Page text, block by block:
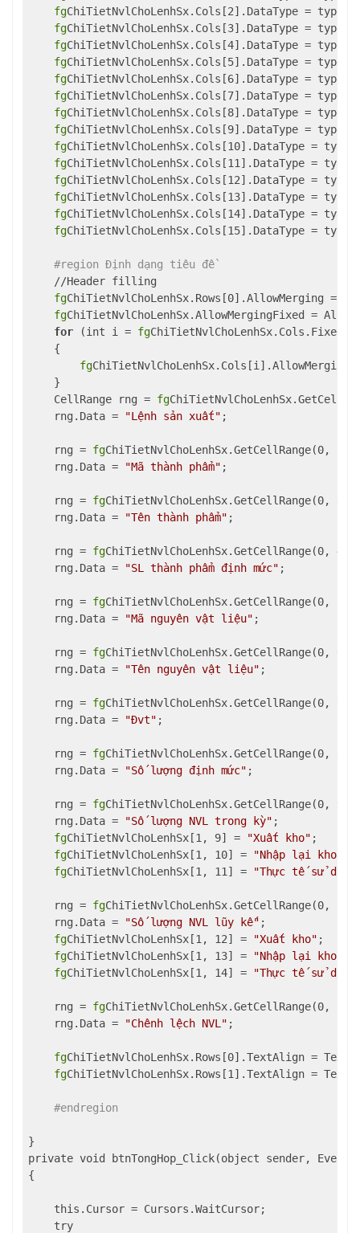
fgChiTietNvlChoLenhSx.Cols[2].DataType =
fgChiTietNvlChoLenhSx.Cols[3].DataType =
fgChiTietNvlChoLenhSx.Cols[4].DataType =
fgChiTietNvlChoLenhSx.Cols[5].DataType =
fgChiTietNvlChoLenhSx.Cols[6].DataType =
fgChiTietNvlChoLenhSx.Cols[7].DataType =
fgChiTietNvlChoLenhSx.Cols[8].DataType =
fgChiTietNvlChoLenhSx.Cols[9].DataType =
fgChiTietNvlChoLenhSx.Cols[10].DataType =
fgChiTietNvlChoLenhSx.Cols[11].DataType =
fgChiTietNvlChoLenhSx.Cols[12].DataType =
fgChiTietNvlChoLenhSx.Cols[13].DataType =
fgChiTietNvlChoLenhSx.Cols[14].DataType =
fgChiTietNvlChoLenhSx.Cols[15].DataType =
#region Định dạng tiêu đề
    //Header filling
fgChiTietNvlChoLenhSx.Rows[0].AllowMerging =
fgChiTietNvlChoLenhSx.AllowMergingFixed =
for (int i = fg
    {
fgChiTietNvlChoLenhSx.Cols[i].AllowMerging
    }
    CellRange rng =
fg
    rng.Data =
"Lệnh sản xuất" ;
    rng =
fgChiTietNvlChoLenhSx.GetCellRange(0,
    rng.Data =
"Mã thành phẩm" ;
    rng =
fgChiTietNvlChoLenhSx.GetCellRange(0,
    rng.Data =
"Tên thành phẩm" ;
    rng =
fgChiTietNvlChoLenhSx.GetCellRange(0,
    rng.Data =
"SL thành phẩm định mức" ;
    rng =
fgChiTietNvlChoLenhSx.GetCellRange(0,
    rng.Data =
"Mã nguyên vật liệu" ;
    rng =
fgChiTietNvlChoLenhSx.GetCellRange(0,
    rng.Data =
"Tên nguyên vật liệu" ;
    rng =
fgChiTietNvlChoLenhSx.GetCellRange(0,
    rng.Data =
"Đvt" ;
    rng =
fgChiTietNvlChoLenhSx.GetCellRange(0,
    rng.Data =
"Số lượng định mức" ;
    rng =
fgChiTietNvlChoLenhSx.GetCellRange(0,
    rng.Data =
"Số lượng NVL trong kỳ" ;
fgChiTietNvlChoLenhSx[1, 9] = "Xuất kho" ;
fgChiTietNvlChoLenhSx[1, 10] = "Nhập lại kho"
fgChiTietNvlChoLenhSx[1, 11] = "Thực tế sử
    rng =
fgChiTietNvlChoLenhSx.GetCellRange(0,
    rng.Data =
"Số lượng NVL lũy kế" ;
fgChiTietNvlChoLenhSx[1, 12] = "Xuất kho" ;
fgChiTietNvlChoLenhSx[1, 13] = "Nhập lại kho"
fgChiTietNvlChoLenhSx[1, 14] = "Thực tế sử
    rng =
fgChiTietNvlChoLenhSx.GetCellRange(0,
    rng.Data =
"Chênh lệch NVL" ;
fgChiTietNvlChoLenhSx.Rows[0].TextAlign =
fgChiTietNvlChoLenhSx.Rows[1].TextAlign =
#endregion
}
private void btnTongHop_Click(object sender,
{
    this.Cursor = Cursors.WaitCursor;
    try